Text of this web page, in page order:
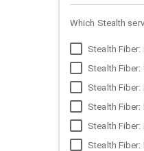
Which Stealth
Stealth Fiber:
Stealth
Stealth
Stealth
Stealth
Stealth